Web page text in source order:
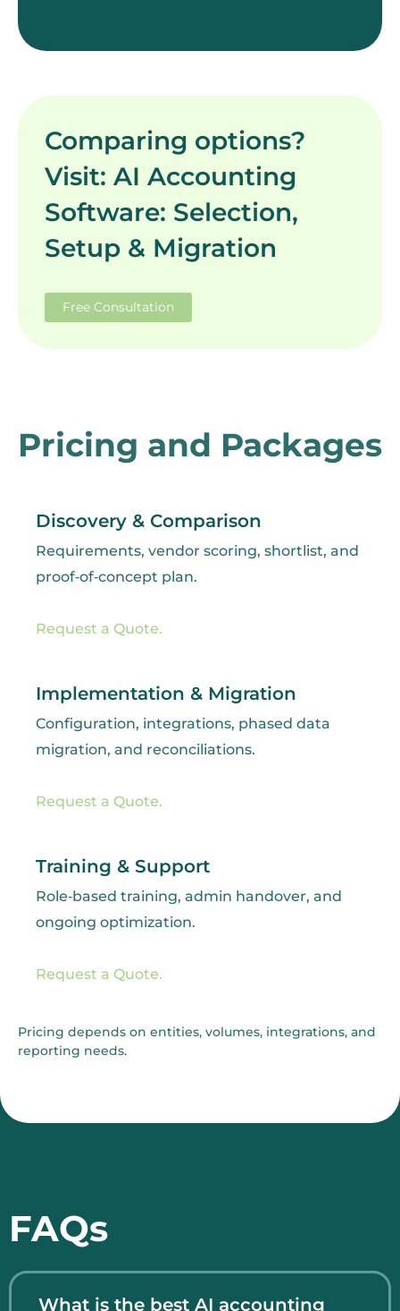
Comparing options?
Visit: AI Accounting
Software: Selection,
Setup & Migration
Free Consultation
Pricing and Packages
Discovery & Comparison
Requirements, vendor scoring, shortlist, and
proof‑of‑concept plan.
Request a Quote.
Implementation & Migration
Configuration, integrations, phased data
migration, and reconciliations.
Request a Quote.
Training & Support
Role‑based training, admin handover, and
ongoing optimization.
Request a Quote.
Pricing depends on entities, volumes, integrations, and
reporting needs.
FAQs
What is the best AI accounting